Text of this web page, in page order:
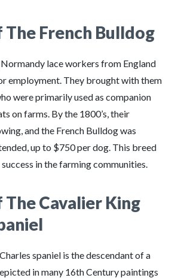
French Bulldog
lace workers from England
employment. They brought with them
were primarily used as companion
on farms. By the 1800’s, their
and the French Bulldog was
up to $750 per dog. This breed
in the farming communities.
Cavalier King
spaniel is the descendant of a
in many 16th Century paintings